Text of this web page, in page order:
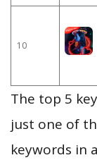
10
The top 5
just one of
keywords in